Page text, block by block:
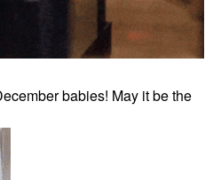
babies! May it be the